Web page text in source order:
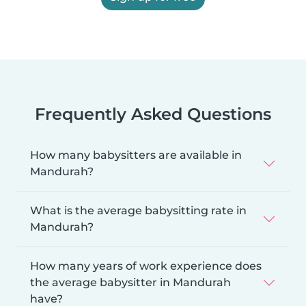
Frequently Asked Questions
How many babysitters are available in
Mandurah?
What is the average babysitting rate in
Mandurah?
How many years of work experience does
the average babysitter in Mandurah
have?